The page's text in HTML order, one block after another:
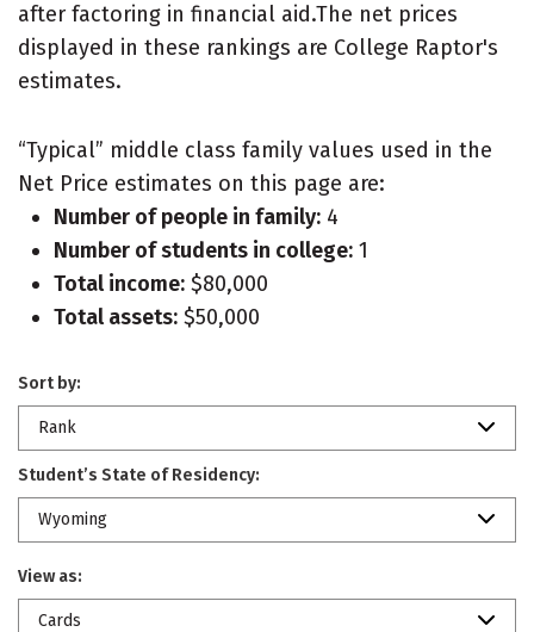
after factoring in financial aid.The net prices
displayed in these rankings are College Raptor's
estimates.
“Typical” middle class family values used in the
Net Price estimates on this page are:
Number of people in family: 4
Number of students in college: 1
Total income: $80,000
Total assets: $50,000
Sort by:
Rank
Student’s State of Residency:
Wyoming
View as:
Cards